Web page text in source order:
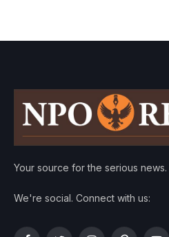
Your source for the serious news.
We're social. Connect with us: